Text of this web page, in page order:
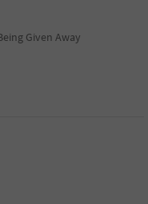
Given Away